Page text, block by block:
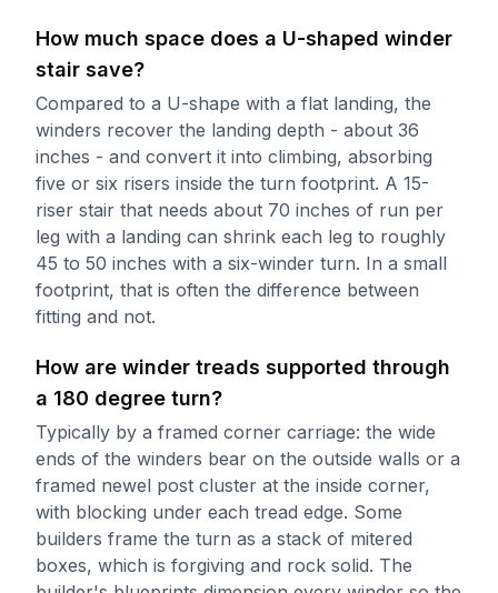
How much space does a U-shaped winder
stair save?
Compared to a U-shape with a flat landing, the
winders recover the landing depth - about 36
inches - and convert it into climbing, absorbing
five or six risers inside the turn footprint. A 15-
riser stair that needs about 70 inches of run per
leg with a landing can shrink each leg to roughly
45 to 50 inches with a six-winder turn. In a small
footprint, that is often the difference between
fitting and not.
How are winder treads supported through
a 180 degree turn?
Typically by a framed corner carriage: the wide
ends of the winders bear on the outside walls or a
framed newel post cluster at the inside corner,
with blocking under each tread edge. Some
builders frame the turn as a stack of mitered
boxes, which is forgiving and rock solid. The